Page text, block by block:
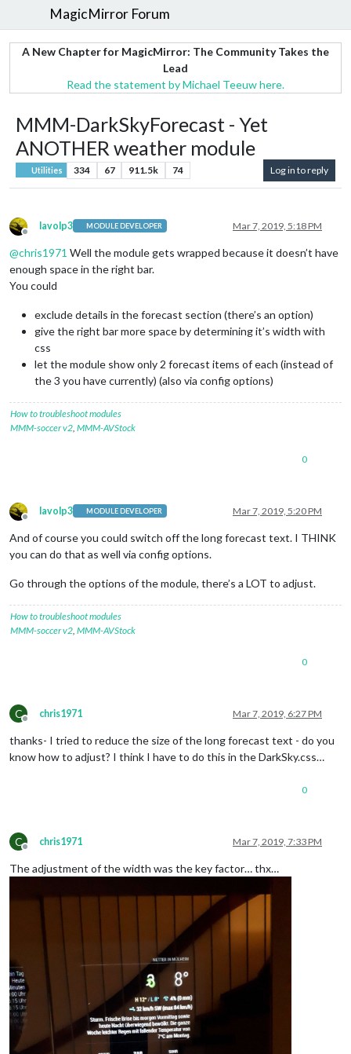
MagicMirror Forum
A New Chapter for MagicMirror: The Community Takes the
Lead
Read the statement by Michael Teeuw here.
MMM-DarkSkyForecast - Yet
ANOTHER weather module
Utilities 334 67 911.5k 74 Log in to reply
Offline
lavolp3 MODULE DEVELOPER Mar 7, 2019, 5:18 PM
@chris1971 Well the module gets wrapped because it doesn’t have
enough space in the right bar.
You could
exclude details in the forecast section (there’s an option)
give the right bar more space by determining it’s width with
css
let the module show only 2 forecast items of each (instead of
the 3 you have currently) (also via config options)
How to troubleshoot modules
MMM-soccer v2 MMM-AVStock
0
Offline
lavolp3 MODULE DEVELOPER Mar 7, 2019, 5:20 PM
And of course you could switch off the long forecast text. I THINK
you can do that as well via config options.
Go through the options of the module, there’s a LOT to adjust.
How to troubleshoot modules
MMM-soccer v2 MMM-AVStock
0
C
Offline
chris1971 Mar 7, 2019, 6:27 PM
thanks- I tried to reduce the size of the long forecast text - do you
know how to adjust? I think I have to do this in the DarkSky.css…
0
C
Offline
chris1971 Mar 7, 2019, 7:33 PM
The adjustment of the width was the key factor… thx…